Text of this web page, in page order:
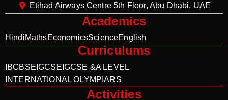
Etihad Airways Centre 5th Floor, Abu Dhabi, UAE
Academics
HindiMathsEconomicsScienceEnglish
Curriculums
IBCBSE IGCSE IGCSE &A LEVEL
INTERNATIONAL OLYMPIARS
Activities